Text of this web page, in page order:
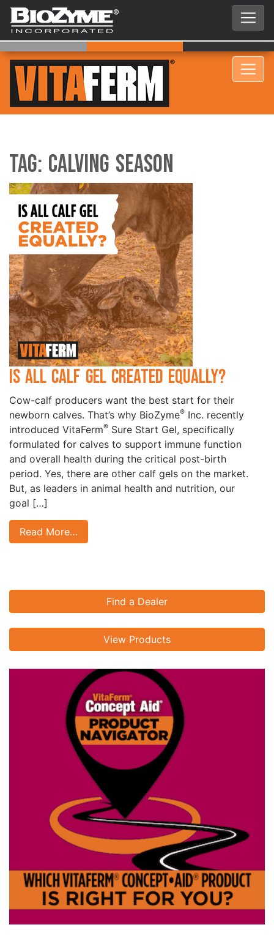
Tag: Calving season
Is All Calf Gel Created Equally?
Cow-calf producers want the best start for their
newborn calves. That’s why BioZyme® Inc. recently
introduced VitaFerm® Sure Start Gel, specifically
formulated for calves to support immune function
and overall health during the critical post-birth
period. Yes, there are other calf gels on the market.
But, as leaders in animal health and nutrition, our
goal […]
Read More…
Find a Dealer
View Products